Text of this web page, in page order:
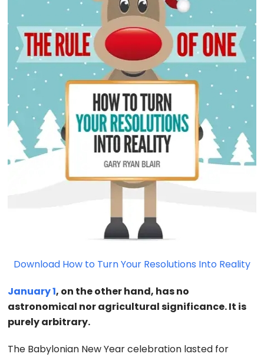
Download How to Turn Your Resolutions Into Reality
January 1, on the other hand, has no
astronomical nor agricultural significance. It is
purely arbitrary.
The Babylonian New Year celebration lasted for